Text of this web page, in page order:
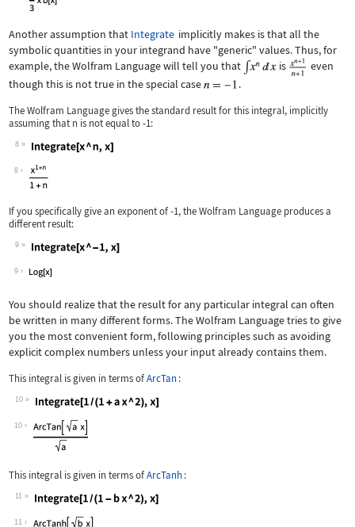
Another assumption that Integrate implicitly makes is that all the
symbolic quantities in your integrand have "generic" values. Thus, for
example, the Wolfram Language will tell you that
is
even
though this is not true in the special case
.
The Wolfram Language gives the standard result for this integral, implicitly
assuming that n is not equal to-1:
8
Wolfram Language code:
8
If you specifically give an exponent of-1, the Wolfram Language produces a
different result:
9
Wolfram Language code:
9
You should realize that the result for any particular integral can often
be written in many different forms. The Wolfram Language tries to give
you the most convenient form, following principles such as avoiding
explicit complex numbers unless your input already contains them.
This integral is given in terms ofArcTan:
10
Wolfram Language code:
10
This integral is given in terms ofArcTanh:
11
Wolfram Language code:
11